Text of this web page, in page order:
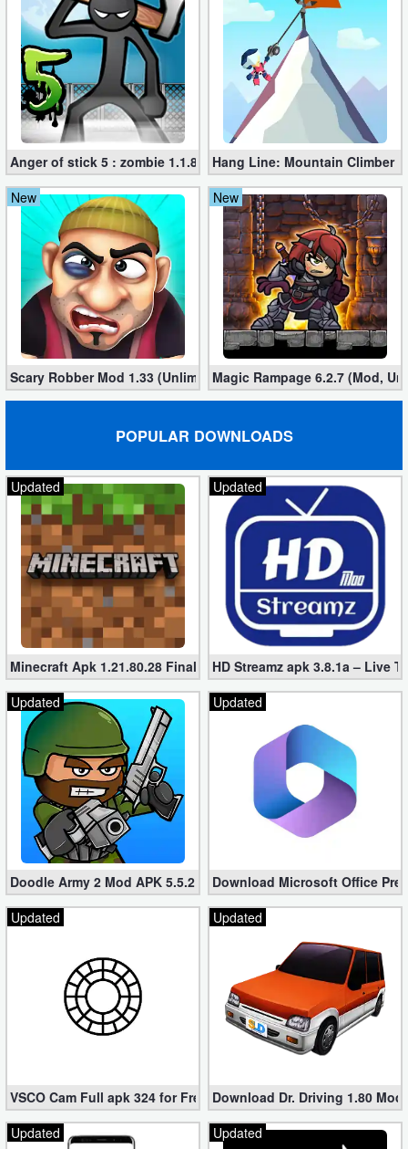
Anger of stick 5 : zombie 1.1.89 (Mod apk)Hang Line: Mountain Climber
New
Scary Robber Mod 1.33 (Unlimited Gold, Diamonds)
New
Magic Rampage 6.2.7 (Mod,
POPULAR DOWNLOADS
Updated
Minecraft Apk 1.21.80.28 Final Mod [Hacked Unlimited Coins]
Updated
HD Streamz apk 3.8.1a – Live
Updated
Doodle Army 2 Mod APK 5.5.2 Mini Militia Hacked (Unlimited All)
Updated
Download Microsoft Office
Updated
VSCO Cam Full apk 324 for Free (Mod, Unlocked Features)
Updated
Download Dr. Driving 1.80
Updated
Updated